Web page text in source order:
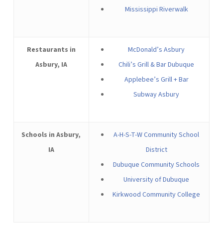
Mississippi Riverwalk
Restaurants in
Asbury, IA
McDonald’s Asbury
Chili’s Grill & Bar Dubuque
Applebee’s Grill + Bar
Subway Asbury
Schools in Asbury,
IA
A-H-S-T-W Community School
District
Dubuque Community Schools
University of Dubuque
Kirkwood Community College